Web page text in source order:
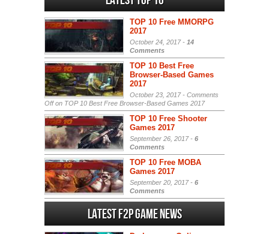
TOP 10 Free MMORPG
2017
October 24, 2017 - 14
Comments
TOP 10 Best Free
Browser-Based Games
2017
October 23, 2017 - Comments
Offon TOP 10 Best Free Browser-Based Games 2017
TOP 10 Free Shooter
Games 2017
September 26, 2017 - 6
Comments
TOP 10 Free MOBA
Games 2017
September 20, 2017 - 6
Comments
Latest F2P Game News